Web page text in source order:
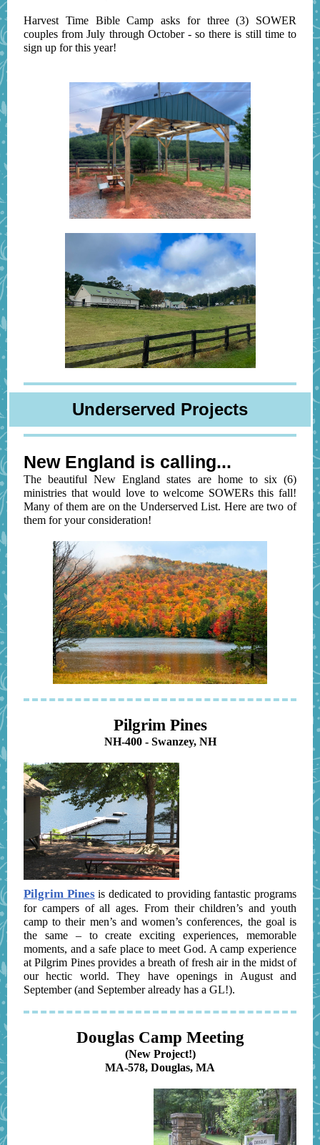
Harvest Time Bible Camp asks for three (3) SOWER
couples from July through October - so there is still time to
sign up for this year!
Underserved Projects
New England is calling...
The beautiful New England states are home to six (6)
ministries that would love to welcome SOWERs this fall!
Many of them are on the Underserved List. Here are two of
them for your consideration!
Pilgrim Pines
NH-400 - Swanzey, NH
Pilgrim Pinesis dedicated to providing fantastic programs
for campers of all ages. From their children’s and youth
camp to their men’s and women’s conferences, the goal is
the same – to create exciting experiences, memorable
moments, and a safe place to meet God. A camp experience
at Pilgrim Pines provides a breath of fresh air in the midst of
our hectic world. They have openings in August and
September (and September already has a GL!).
Douglas Camp Meeting
(New Project!)
MA-578, Douglas, MA